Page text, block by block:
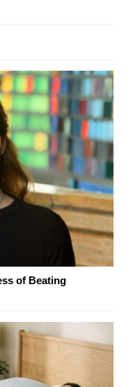
of Beating